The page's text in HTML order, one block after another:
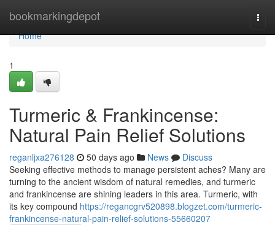
bookmarkingdepot
Home
Home
1
Turmeric & Frankincense:
Natural Pain Relief Solutions
reganljxa276128 50 days ago News
Discuss
Seeking effective methods to manage persistent aches? Many are
turning to the ancient wisdom of natural remedies, and turmeric
and frankincense are shining leaders in this area. Turmeric, with
its key compound https://regancgrv520898.blogzet.com/turmeric-
frankincense-natural-pain-relief-solutions-55660207